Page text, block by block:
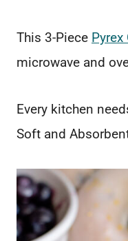
This 3-Piece
microwave and
Every kitchen
Soft and